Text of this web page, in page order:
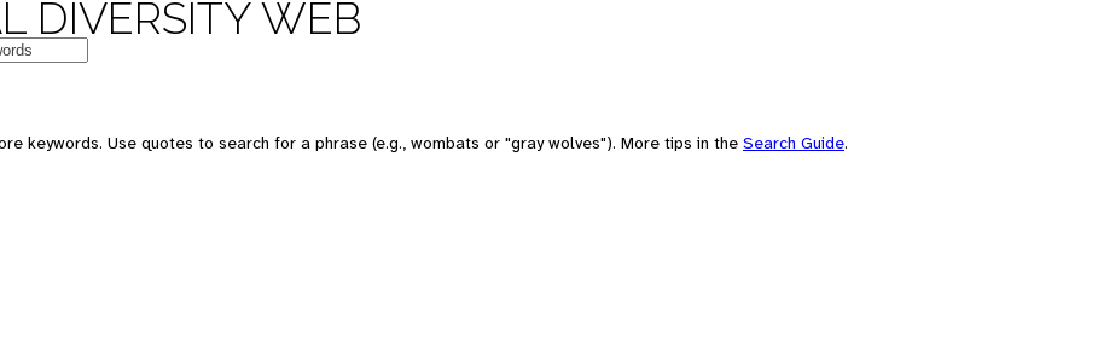
DIVERSITY WEB
keywords. Use quotes to search for a phrase (e.g., wombats or "gray wolves"). More tips in the Search Guide.